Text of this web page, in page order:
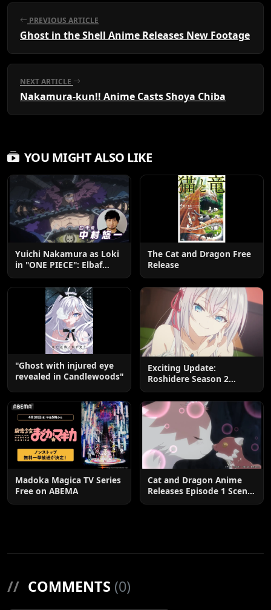
PREVIOUS ARTICLE
Ghost in the Shell Anime Releases New Footage
NEXT ARTICLE
Nakamura-kun!! Anime Casts Shoya Chiba
YOU MIGHT ALSO LIKE
Yuichi Nakamura as Loki
in "ONE PIECE": Elbaf
End
The Cat and Dragon Free
Release
"Ghost with injured eye
revealed in Candlewoods"
Exciting Update:
Roshidere Season 2
Postponed until 2027
Madoka Magica TV Series
Free on ABEMA
Cat and Dragon Anime
Releases Episode 1 Scene
// COMMENTS (0)